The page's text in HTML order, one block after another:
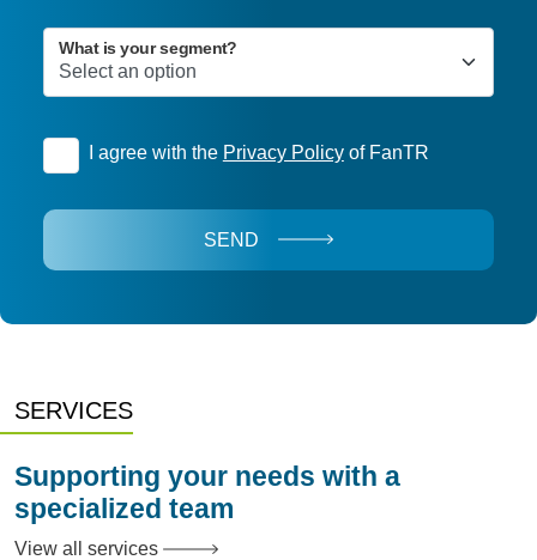
What is your segment?
I agree with the Privacy Policyof FanTR
SEND
SERVICES
Supporting your needs with a
specialized team
View all services